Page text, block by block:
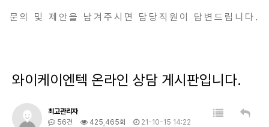
문의 및 제안을 남겨주시면 담당직원이 답변드립니다.
와이케이엔텍 온라인 상담 게시판입니다.
최고관리자
56건
425,465회 21-10-15 14:22